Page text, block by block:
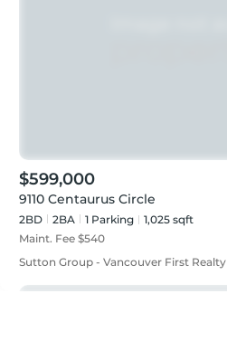
$599,000
9110 Centaurus Circle
2BD 2BA 1 Parking
1,025 sqft
Maint. Fee $540
Sutton Group - Vancouver First Realty